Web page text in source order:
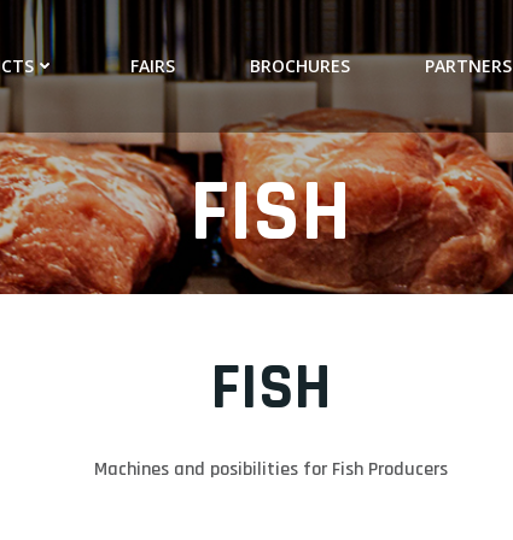
FAIRS BROCHURES PARTNERS
FISH
FISH
Machines and posibilities for Fish Producers